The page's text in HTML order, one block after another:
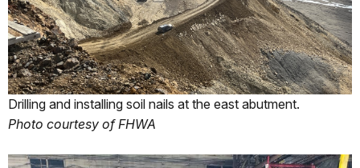
Drilling and installing soil nails at the east abutment.
Photo courtesy of FHWA